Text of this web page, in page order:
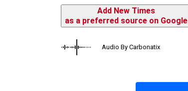
Add New Times
as a preferred source on Google
Audio By Carbonatix